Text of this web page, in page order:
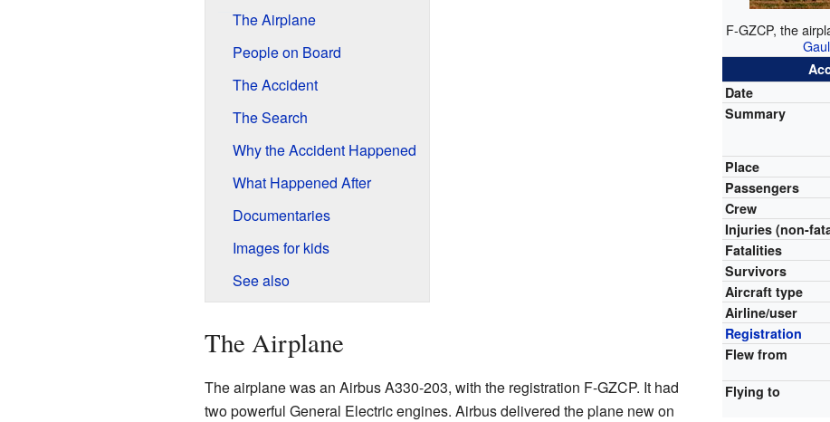
F-GZCP, the
Date
Summary
Place
Passengers
Crew
Injuries (non-
Fatalities
Survivors
Aircraft type
Airline/user
Registration
Flew from
Flying to
The Airplane
People on Board
The Accident
The Search
Why the Accident Happened
What Happened After
Documentaries
Images for kids
See also
The Airplane
The airplane was an Airbus A330-203, with the registration F-GZCP. It had
two powerful General Electric engines. Airbus delivered the plane new on